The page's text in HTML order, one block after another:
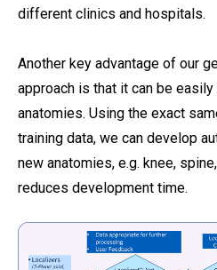
different clinics and hospitals.
Another key advantage of our
approach is that it can be
anatomies. Using the exact
training data, we can develop
new anatomies, e.g. knee,
reduces development time.